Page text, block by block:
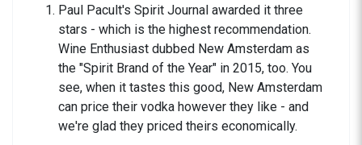
Paul Pacult's Spirit Journal awarded it three
stars - which is the highest recommendation.
Wine Enthusiast dubbed New Amsterdam as
the "Spirit Brand of the Year" in 2015, too. You
see, when it tastes this good, New Amsterdam
can price their vodka however they like - and
we're glad they priced theirs economically.